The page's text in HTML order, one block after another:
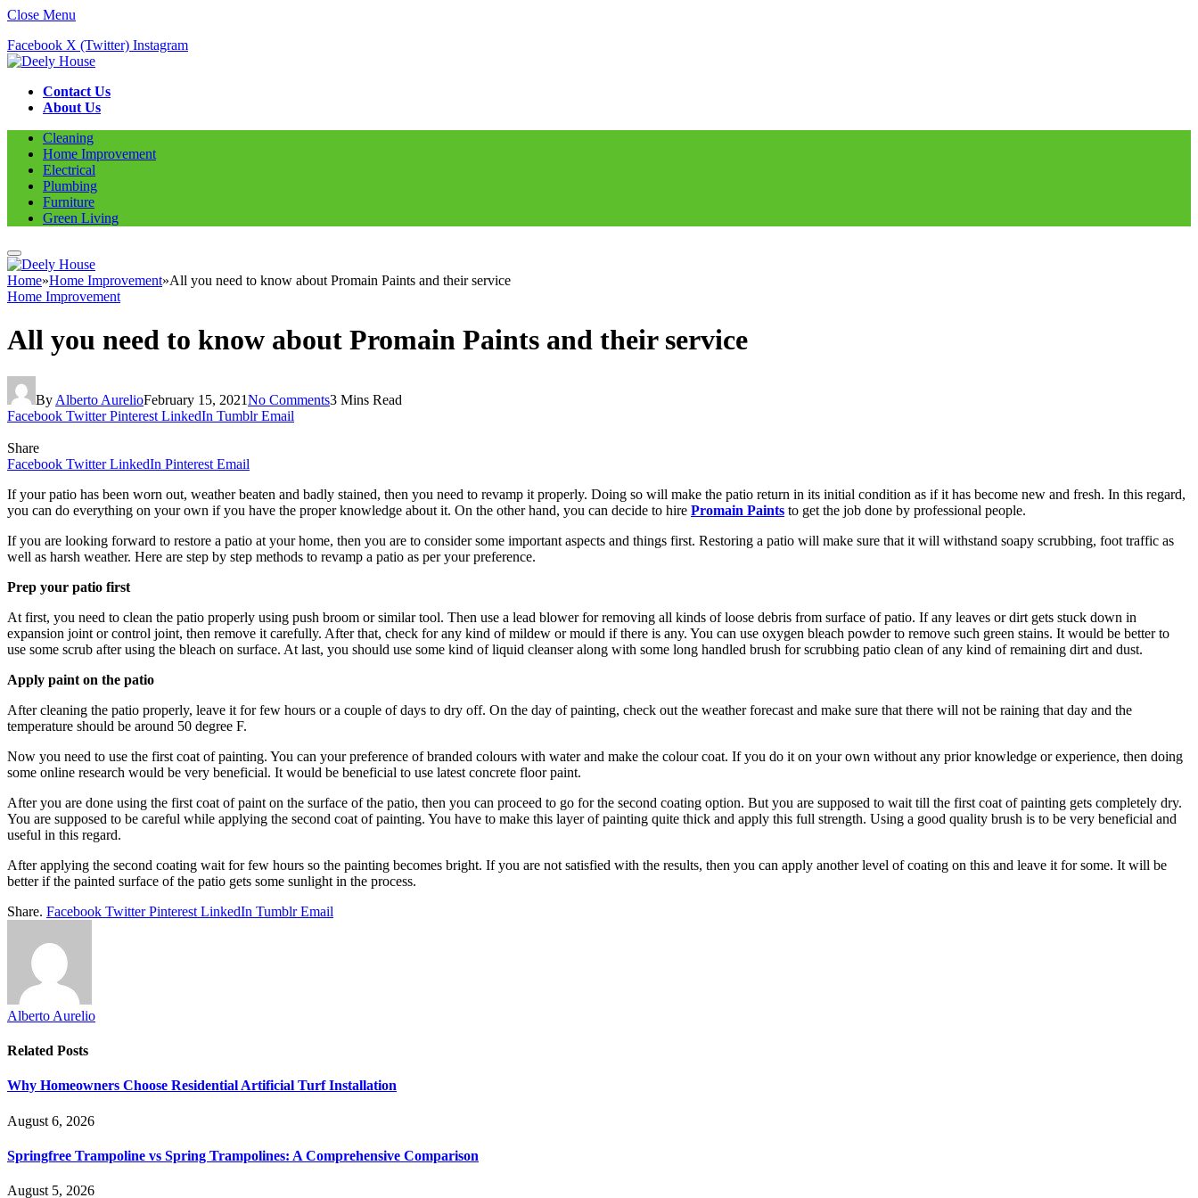
Close Menu
Facebook X (Twitter) Instagram
Contact Us
About Us
Cleaning
Home Improvement
Electrical
Plumbing
Furniture
Green Living
Home»Home Improvement»All you need to know about Promain Paints and their service
Home Improvement
All you need to know about Promain Paints and their service
By Alberto AurelioFebruary 15, 2021No Comments3 Mins Read
Facebook Twitter Pinterest LinkedIn Tumblr Email
Share
Facebook Twitter LinkedIn Pinterest Email
If your patio has been worn out, weather beaten and badly stained, then you need to revamp it properly. Doing so will make the patio return in its initial condition as if it has become new and fresh. In this regard,
you can do everything on your own if you have the proper knowledge about it. On the other hand, you can decide to hire Promain Paints to get the job done by professional people.
If you are looking forward to restore a patio at your home, then you are to consider some important aspects and things first. Restoring a patio will make sure that it will withstand soapy scrubbing, foot traffic as
well as harsh weather. Here are step by step methods to revamp a patio as per your preference.
Prep your patio first
At first, you need to clean the patio properly using push broom or similar tool. Then use a lead blower for removing all kinds of loose debris from surface of patio. If any leaves or dirt gets stuck down in
expansion joint or control joint, then remove it carefully. After that, check for any kind of mildew or mould if there is any. You can use oxygen bleach powder to remove such green stains. It would be better to
use some scrub after using the bleach on surface. At last, you should use some kind of liquid cleanser along with some long handled brush for scrubbing patio clean of any kind of remaining dirt and dust.
Apply paint on the patio
After cleaning the patio properly, leave it for few hours or a couple of days to dry off. On the day of painting, check out the weather forecast and make sure that there will not be raining that day and the
temperature should be around 50 degree F.
Now you need to use the first coat of painting. You can your preference of branded colours with water and make the colour coat. If you do it on your own without any prior knowledge or experience, then doing
some online research would be very beneficial. It would be beneficial to use latest concrete floor paint.
After you are done using the first coat of paint on the surface of the patio, then you can proceed to go for the second coating option. But you are supposed to wait till the first coat of painting gets completely dry.
You are supposed to be careful while applying the second coat of painting. You have to make this layer of painting quite thick and apply this full strength. Using a good quality brush is to be very beneficial and
useful in this regard.
After applying the second coating wait for few hours so the painting becomes bright. If you are not satisfied with the results, then you can apply another level of coating on this and leave it for some. It will be
better if the painted surface of the patio gets some sunlight in the process.
Share. Facebook Twitter Pinterest LinkedIn Tumblr Email
Alberto Aurelio
Related Posts
Why Homeowners Choose Residential Artificial Turf Installation
August 6, 2026
Springfree Trampoline vs Spring Trampolines: A Comprehensive Comparison
August 5, 2026